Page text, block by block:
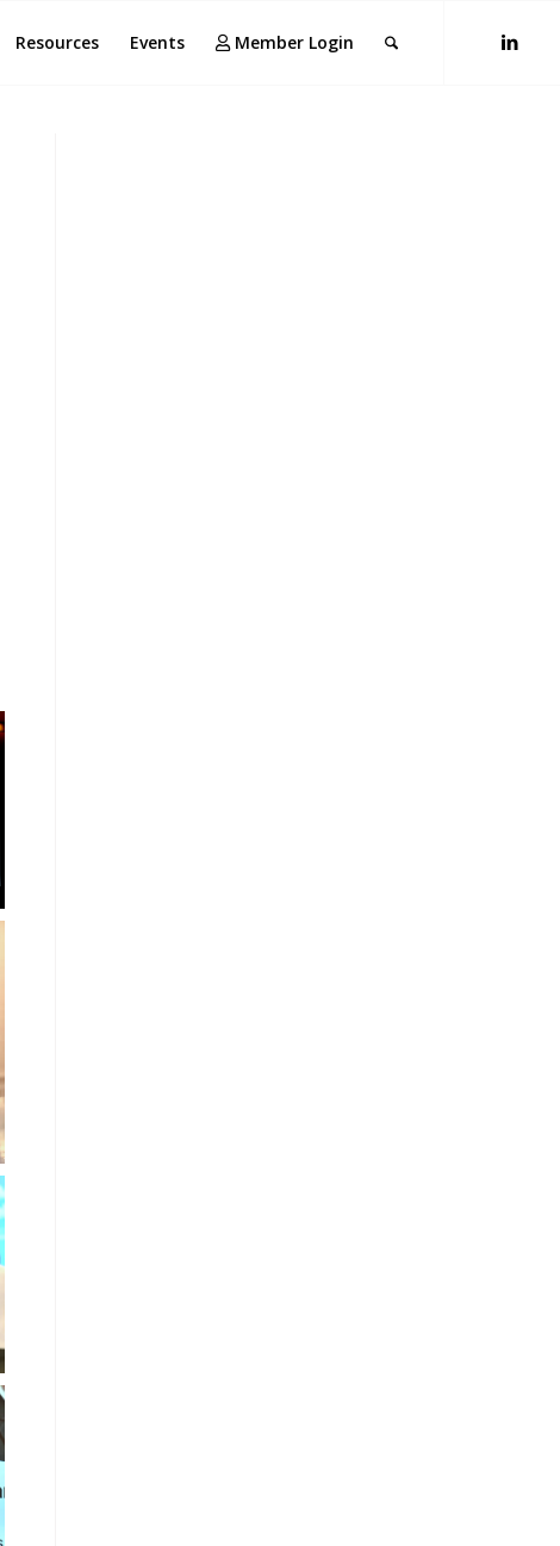
Resources Events Member Login